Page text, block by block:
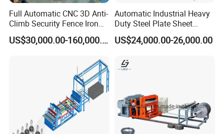
Full Automatic CNC 3D Anti-
Climb Security Fence Iron
Metal Steel Wire Mesh
Welding Making Bending US$30,000.00-160,000.00
Automatic Industrial Heavy
Duty Steel Plate Sheet
Security Fence Wire Mesh
Welding Expanded Metal
US$24,000.00-26,000.00